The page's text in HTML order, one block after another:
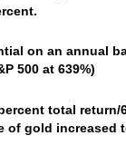
on an annual
500 at 639%)
total
gold increased